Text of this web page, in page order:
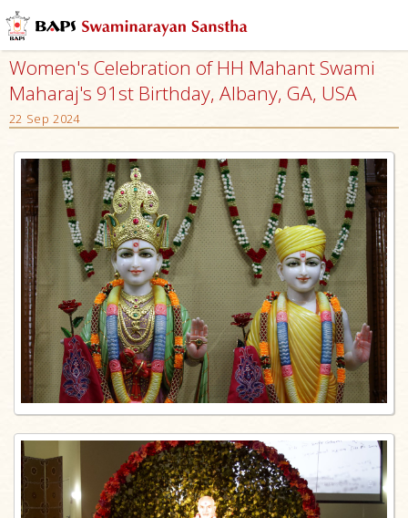
Women's Celebration of HH Mahant Swami
Maharaj's 91st Birthday, Albany, GA, USA
22 Sep 2024